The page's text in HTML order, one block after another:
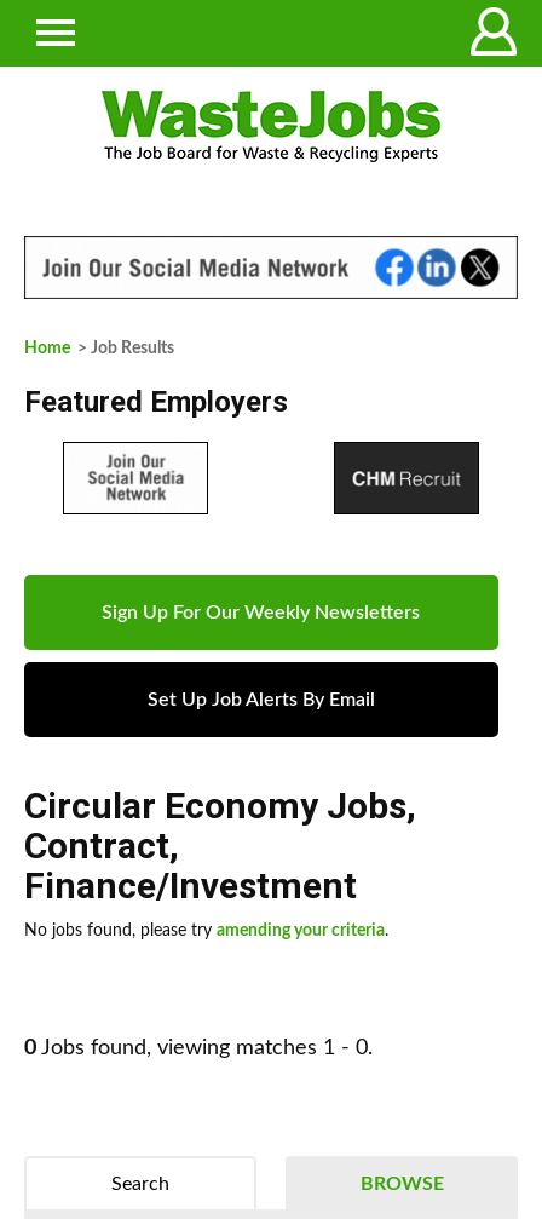
Home > Job Results
Featured Employers
Sign Up For Our Weekly Newsletters
Set Up Job Alerts By Email
Circular Economy Jobs,
Contract,
Finance/Investment
No jobs found, please try amending your criteria.
0 Jobs found, viewing matches 1 - 0.
BROWSE
Search